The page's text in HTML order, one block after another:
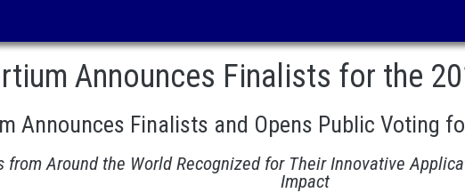
Announces Finalists for the
Announces Finalists and Opens Public Voting
Around the World Recognized for Their Innovative
Impact